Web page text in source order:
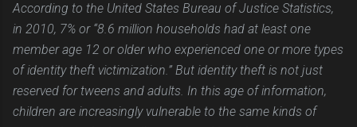
According to the United States Bureau of Justice Statistics,
in 2010, 7% or “8.6 million households had at least one
member age 12 or older who experienced one or more types
of identity theft victimization.” But identity theft is not just
reserved for tweens and adults. In this age of information,
children are increasingly vulnerable to the same kinds of